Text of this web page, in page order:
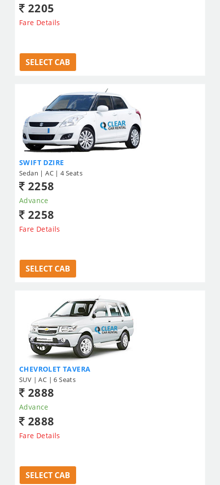
2205
Fare Details
SELECT CAB
SWIFT DZIRE
Sedan | AC | 4 Seats
2258
Advance
2258
Fare Details
SELECT CAB
CHEVROLET TAVERA
SUV | AC | 6 Seats
2888
Advance
2888
Fare Details
SELECT CAB